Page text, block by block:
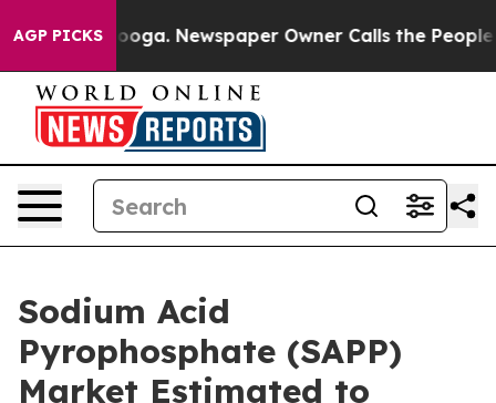
AGP PICKSNewspaper Owner Calls the People
Sodium Acid
Pyrophosphate (SAPP)
Market Estimated to